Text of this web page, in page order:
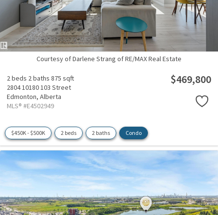
Courtesy of Darlene Strang of RE/MAX Real Estate
2 beds 2 baths 875 sqft
2804 10180 103 Street
Edmonton, Alberta
MLS® #E4502949
$469,800
$450K - $500K 2 beds 2 baths Condo